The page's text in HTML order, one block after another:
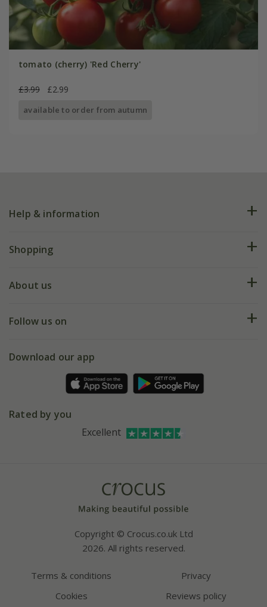
tomato (cherry) 'Red Cherry'
£3.99 £2.99
available to order from autumn
Help & information
FAQs
My account
Shopping
Deliveries
Gift wrapping
About us
Our history
Affiliates
Follow us on
Facebook
Instagram
Download our app
Rated by you
Excellent
Copyright © Crocus.co.uk Ltd
2026. All rights reserved.
Terms & conditions
Privacy
Cookies
Reviews policy